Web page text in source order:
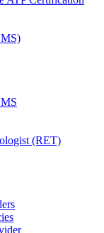
(RET)